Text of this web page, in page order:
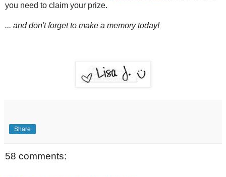
you need to claim your prize.
... and don't forget to make a memory today!
Share
58 comments: